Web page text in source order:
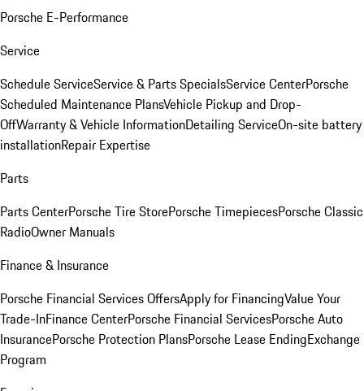
Porsche E-Performance
Service
Schedule ServiceService & Parts SpecialsService CenterPorsche
Scheduled Maintenance PlansVehicle Pickup and Drop-
OffWarranty & Vehicle InformationDetailing ServiceOn-site battery
installationRepair Expertise
Parts
Parts CenterPorsche Tire StorePorsche TimepiecesPorsche Classic
RadioOwner Manuals
Finance & Insurance
Porsche Financial Services OffersApply for FinancingValue Your
Trade-InFinance CenterPorsche Financial ServicesPorsche Auto
InsurancePorsche Protection PlansPorsche Lease EndingExchange
Program